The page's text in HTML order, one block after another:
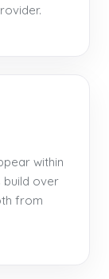
within
build over
from